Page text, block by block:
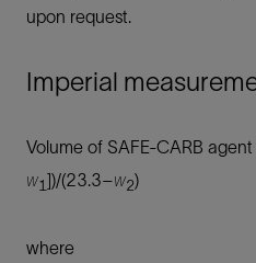
upon request.
Imperial
Volume of SAFE-CARB
w1])/(23.3–w2)
where